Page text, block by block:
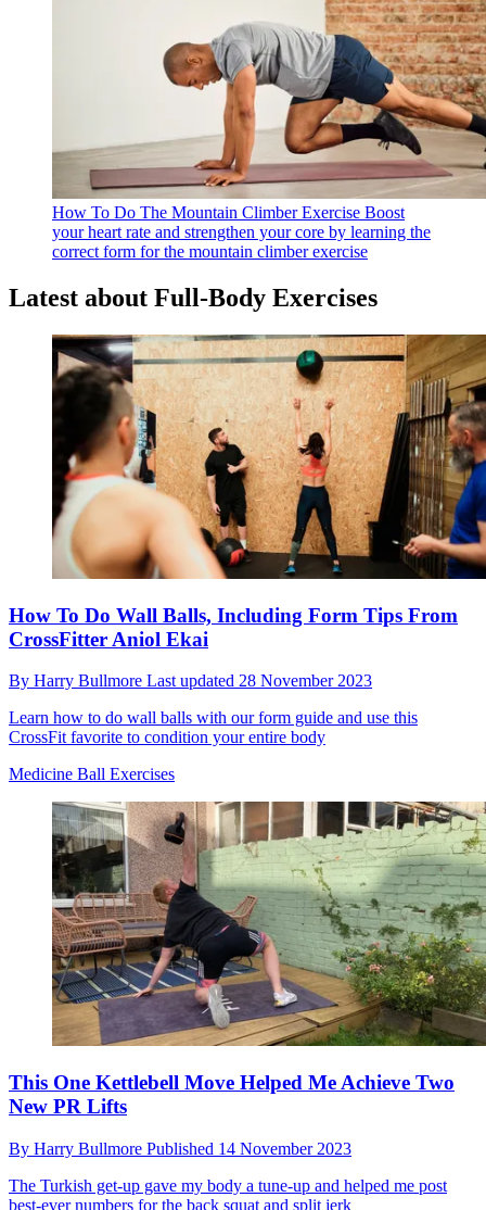
How To Do The Mountain Climber Exercise Boost
your heart rate and strengthen your core by learning the
correct form for the mountain climber exercise
Latest about Full-Body Exercises
How To Do Wall Balls, Including Form Tips From
CrossFitter Aniol Ekai
By Harry Bullmore Last updated 28 November 2023
Learn how to do wall balls with our form guide and use this
CrossFit favorite to condition your entire body
Medicine Ball Exercises
This One Kettlebell Move Helped Me Achieve Two
New PR Lifts
By Harry Bullmore Published 14 November 2023
The Turkish get-up gave my body a tune-up and helped me post
best-ever numbers for the back squat and split jerk